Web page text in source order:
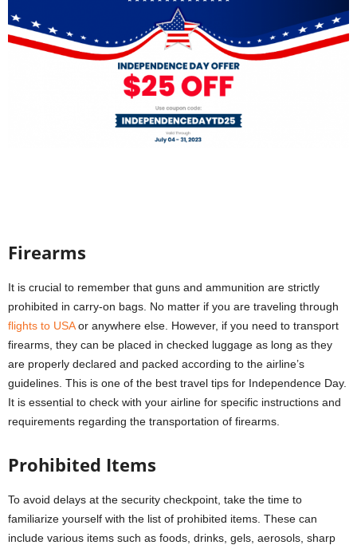
Firearms
It is crucial to remember that guns and ammunition are strictly
prohibited in carry-on bags. No matter if you are traveling through
flights to USA or anywhere else. However, if you need to transport
firearms, they can be placed in checked luggage as long as they
are properly declared and packed according to the airline’s
guidelines. This is one of the best travel tips for Independence Day.
It is essential to check with your airline for specific instructions and
requirements regarding the transportation of firearms.
Prohibited Items
To avoid delays at the security checkpoint, take the time to
familiarize yourself with the list of prohibited items. These can
include various items such as foods, drinks, gels, aerosols, sharp